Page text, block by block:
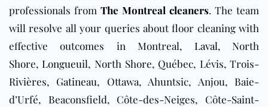
professionals from The Montreal cleaners. The team
will resolve all your queries about floor cleaning with
effective outcomes in Montreal, Laval, North
Shore, Longueuil, North Shore, Québec, Lévis, Trois-
Rivières, Gatineau, Ottawa, Ahuntsic, Anjou, Baie-
d’Urfé, Beaconsfield, Côte-des-Neiges, Côte-Saint-